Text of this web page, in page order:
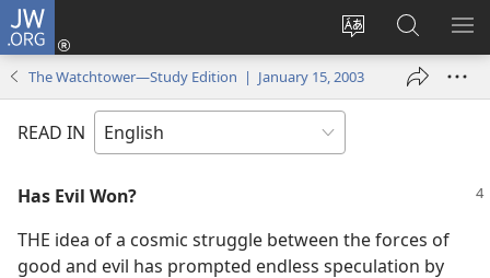
JW.ORG
Change
site
language
Log
new
window)
Search
JW.ORG
The Watchtower—Study Edition | January 15, 2003
READ IN
Has Evil Won?
THE idea of a cosmic struggle between the forces of
good and evil has prompted endless speculation by